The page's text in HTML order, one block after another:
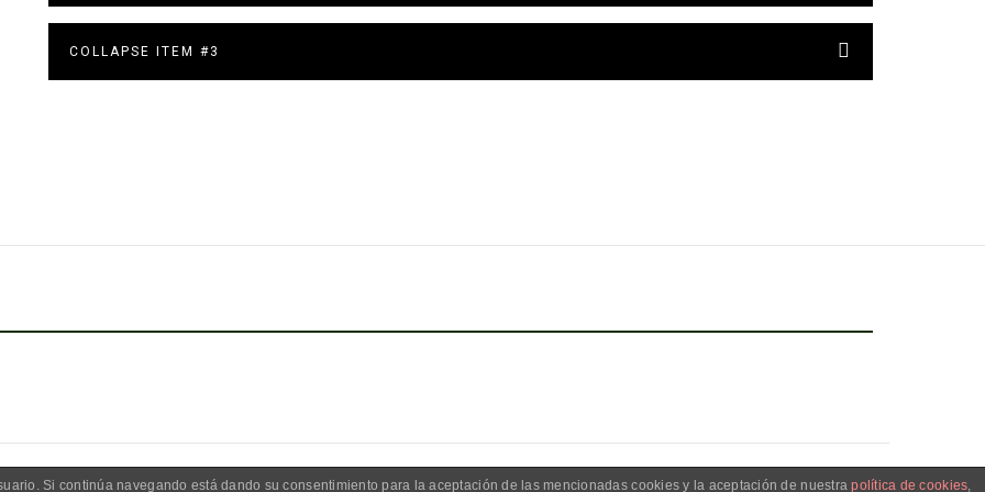
COLLAPSE ITEM #3
Si continúa navegando está dando su consentimiento para la aceptación de las mencionadas cookies y la aceptación de nuestrapolítica de cookies,